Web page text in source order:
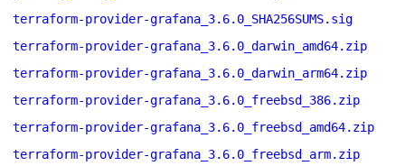
terraform-provider-grafana_3.6.0_SHA256SUMS.sig
terraform-provider-grafana_3.6.0_darwin_amd64.zip
terraform-provider-grafana_3.6.0_darwin_arm64.zip
terraform-provider-grafana_3.6.0_freebsd_386.zip
terraform-provider-grafana_3.6.0_freebsd_amd64.zip
terraform-provider-grafana_3.6.0_freebsd_arm.zip